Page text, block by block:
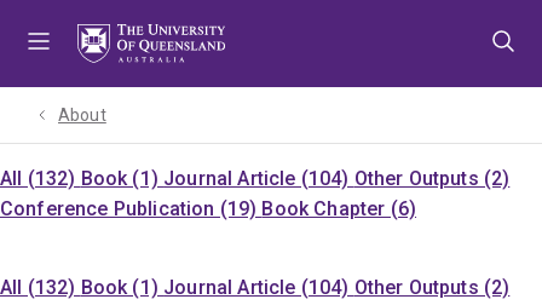
About
All (132) Book (1) Journal Article (104) Other Outputs (2)
Conference Publication (19) Book Chapter (6)
All (132) Book (1) Journal Article (104) Other Outputs (2)